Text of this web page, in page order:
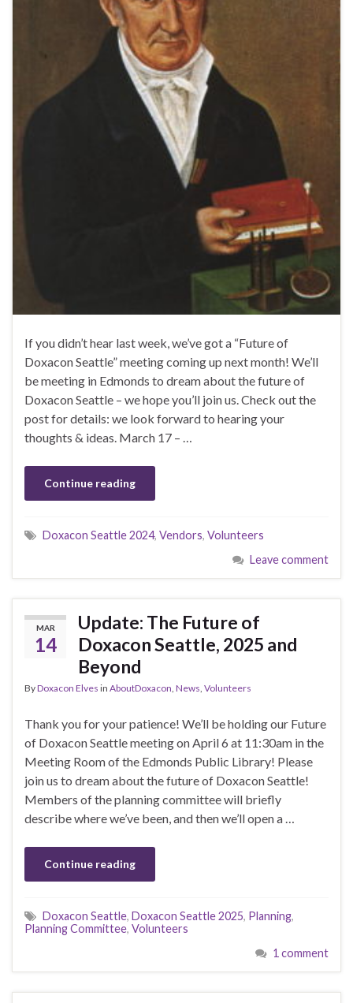
If you didn’t hear last week, we’ve got a “Future of
Doxacon Seattle” meeting coming up next month! We’ll
be meeting in Edmonds to dream about the future of
Doxacon Seattle – we hope you’ll join us. Check out the
post for details: we look forward to hearing your
thoughts & ideas. March 17 – …
Continue reading
Doxacon Seattle 2024, Vendors, Volunteers
Leave comment
MAR
14
Update: The Future of
Doxacon Seattle, 2025 and
Beyond
ByDoxacon Elves in AboutDoxacon News Volunteers
Thank you for your patience! We’ll be holding our Future
of Doxacon Seattle meeting on April 6 at 11:30am in the
Meeting Room of the Edmonds Public Library! Please
join us to dream about the future of Doxacon Seattle!
Members of the planning committee will briefly
describe where we’ve been, and then we’ll open a …
Continue reading
Doxacon Seattle, Doxacon Seattle 2025, Planning,
Planning Committee, Volunteers
1 comment